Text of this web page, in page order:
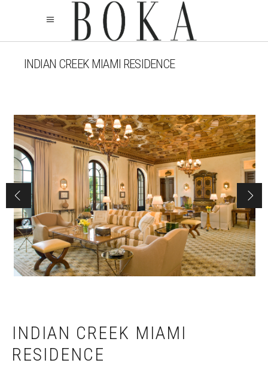
INDIAN CREEK MIAMI RESIDENCE
INDIAN CREEK MIAMI
RESIDENCE